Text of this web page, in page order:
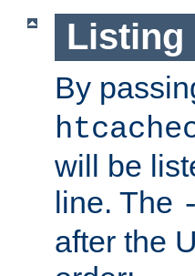
Listing
By
will be
line. The
after the